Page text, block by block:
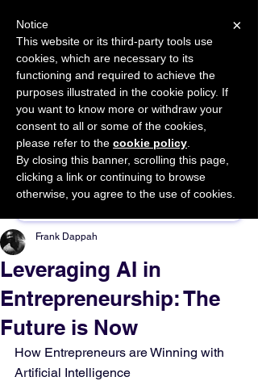
START FOR FREE Ask Valkyrie
Sponsor This Article
Leveraging AI in
Entrepreneurship: The
Future is Now
Frank Dappah
How Entrepreneurs are Winning with
Artificial Intelligence
×
Notice
This website or its third-party tools use
cookies, which are necessary to its
functioning and required to achieve the
purposes illustrated in the cookie policy. If
you want to know more or withdraw your
consent to all or some of the cookies,
please refer to the cookie policy
By closing this banner, scrolling this page,
clicking a link or continuing to browse
otherwise, you agree to the use of cookies.